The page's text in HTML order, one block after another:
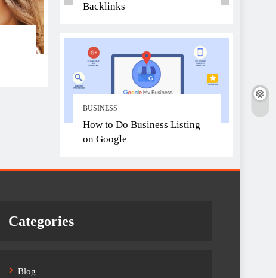
Backlinks
BUSINESS
How to Do Business Listing
on Google
Categories
Blog